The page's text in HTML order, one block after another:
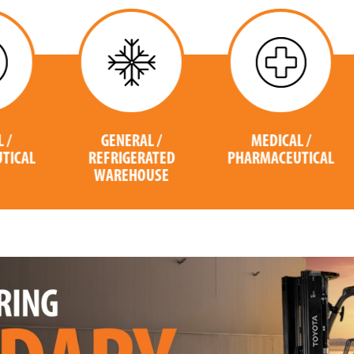
GENERAL /
REFRIGERATED
WAREHOUSE
MEDICAL /
PHARMACEUTICAL